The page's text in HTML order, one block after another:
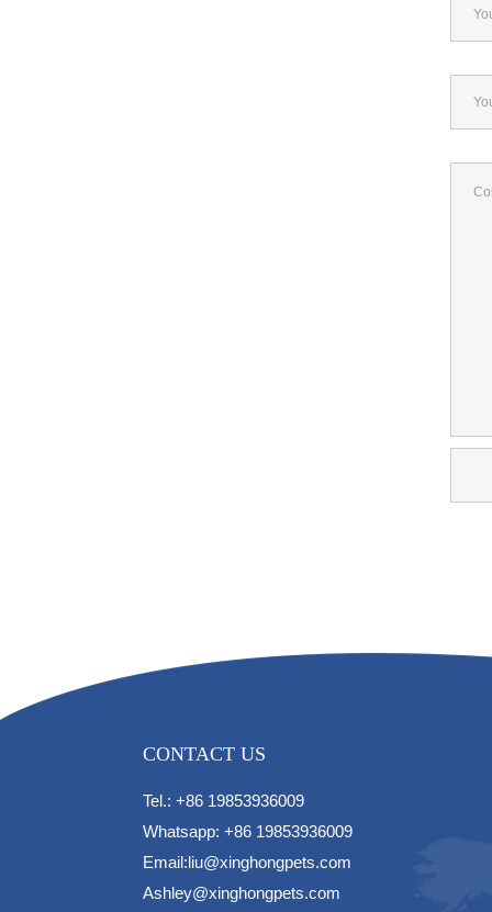
CONTACT US
Tel.: +86 19853936009
Whatsapp: +86 19853936009
Email:liu@xinghongpets.com
Ashley@xinghongpets.com